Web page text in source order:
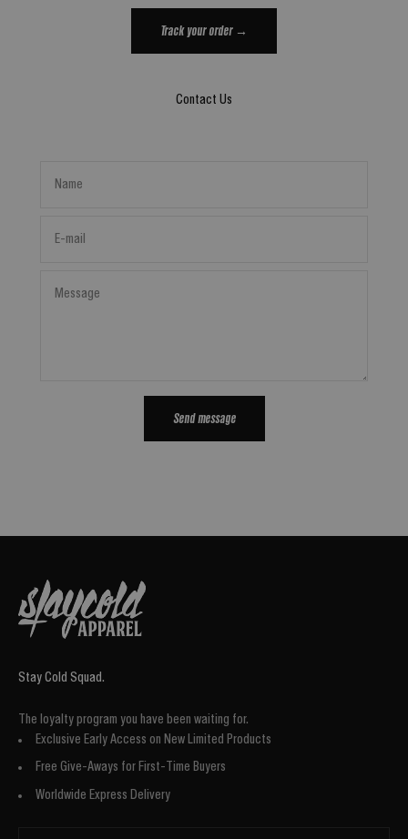
Track your order →
Contact Us
Name
E-mail
Message
Send message
Stay Cold Squad.
The loyalty program you have been waiting for.
Exclusive Early Access on New Limited Products
Free Give-Aways for First-Time Buyers
Worldwide Express Delivery